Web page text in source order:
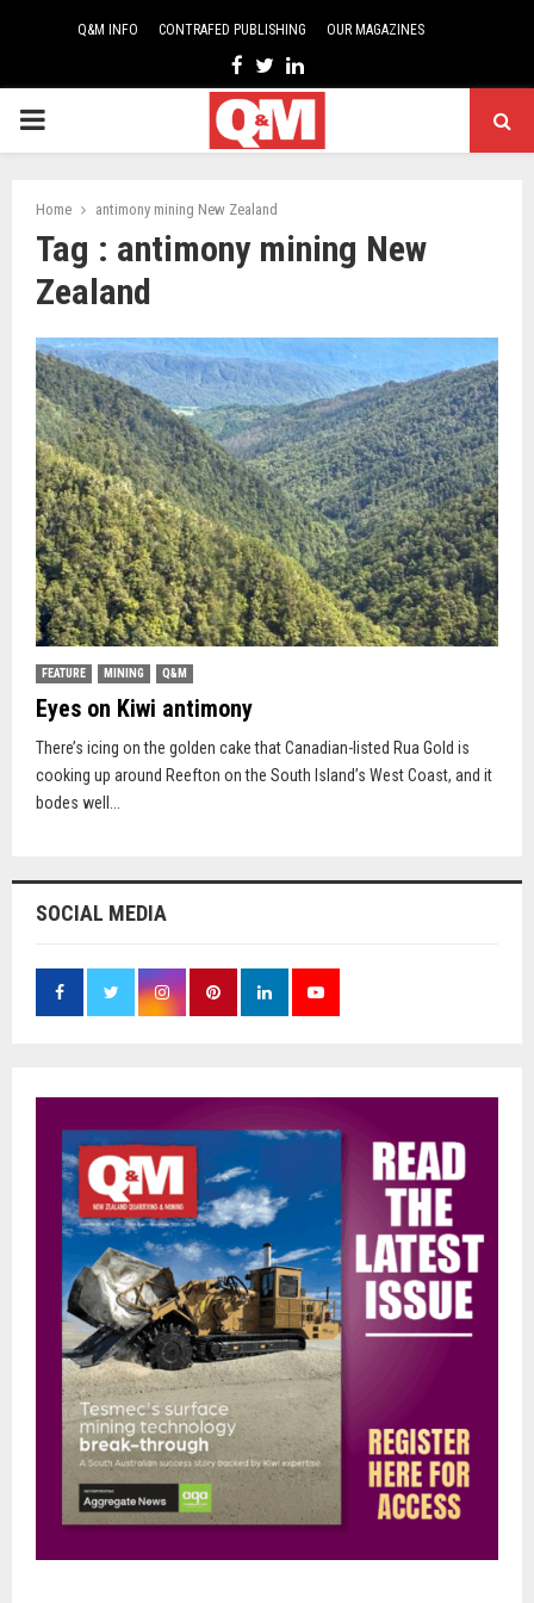
Q&M INFO CONTRAFED PUBLISHING OUR MAGAZINES
Facebook
TwitterLinkedin
PRIMARY
Home antimony mining New Zealand
Tag : antimony mining New
Zealand
FEATURE MINING Q&M
Eyes on Kiwi antimony
There’s icing on the golden cake that Canadian-listed Rua Gold is
cooking up around Reefton on the South Island’s West Coast, and it
bodes well...
SOCIAL MEDIA